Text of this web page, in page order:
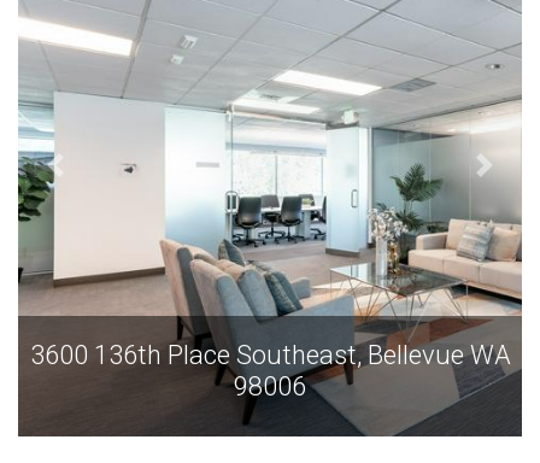
3600 136th Place Southeast, Bellevue WA
98006